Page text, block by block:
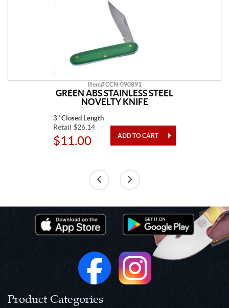
Item# CCN-090891
GREEN ABS STAINLESS STEEL
NOVELTY KNIFE
3" Closed Length
Retail $26.14
$11.00
Product Categories